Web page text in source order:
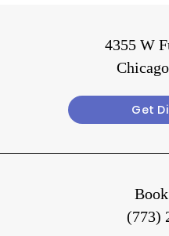
4355 W
Get
(773)